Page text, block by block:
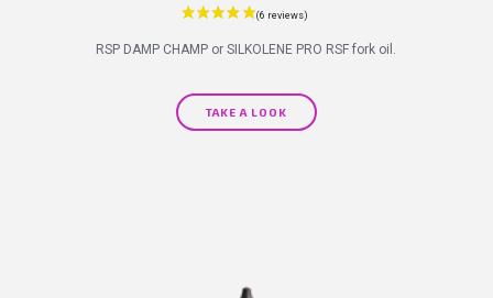
RSP DAMP CHAMP or SILKOLENE PRO RSF fork oil.
TAKE A LOOK